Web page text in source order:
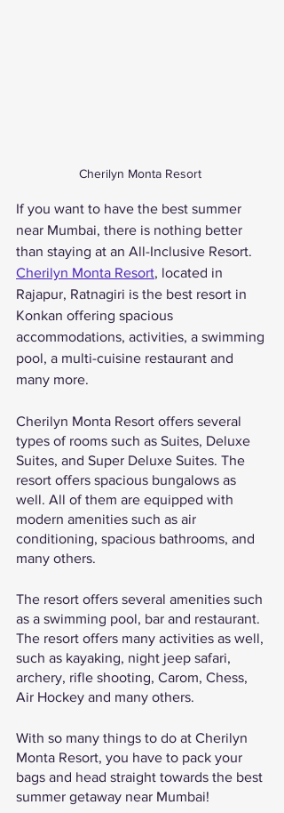
Cherilyn Monta Resort
If you want to have the best summer
near Mumbai, there is nothing better
than staying at an All-Inclusive Resort.
Cherilyn Monta Resort, located in
Rajapur, Ratnagiri is the best resort in
Konkan offering spacious
accommodations, activities, a swimming
pool, a multi-cuisine restaurant and
many more.
Cherilyn Monta Resort offers several
types of rooms such as Suites, Deluxe
Suites, and Super Deluxe Suites. The
resort offers spacious bungalows as
well. All of them are equipped with
modern amenities such as air
conditioning, spacious bathrooms, and
many others.
The resort offers several amenities such
as a swimming pool, bar and restaurant.
The resort offers many activities as well,
such as kayaking, night jeep safari,
archery, rifle shooting, Carom, Chess,
Air Hockey and many others.
With so many things to do at Cherilyn
Monta Resort, you have to pack your
bags and head straight towards the best
summer getaway near Mumbai!